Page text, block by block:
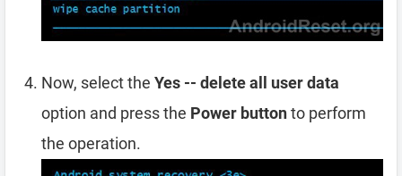
Now, select the Yes -- delete all user data
option and press the Power buttonto perform
the operation.